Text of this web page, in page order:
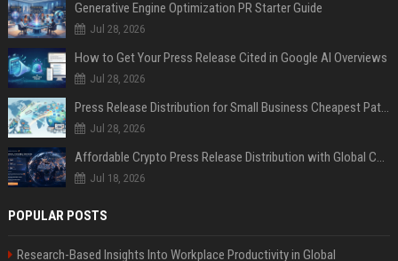
Generative Engine Optimization PR Starter Guide
Jul 28, 2026
How to Get Your Press Release Cited in Google AI Overviews
Jul 28, 2026
Press Release Distribution for Small Business Cheapest Path to Real Coverage
Jul 28, 2026
Affordable Crypto Press Release Distribution with Global Coverage
Jul 18, 2026
POPULAR POSTS
Research-Based Insights Into Workplace Productivity in Global